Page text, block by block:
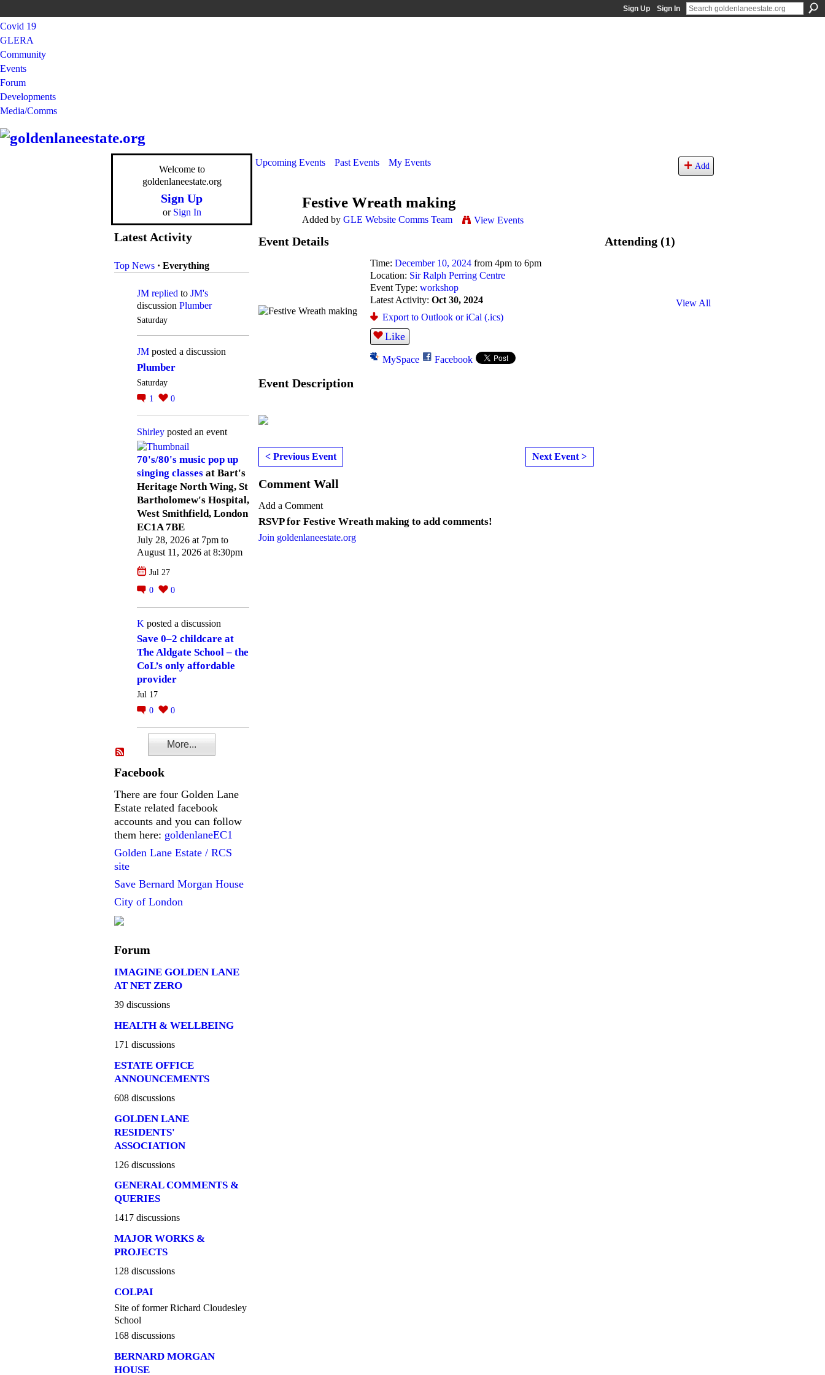
Sign Up Sign In
Covid 19
GLERA
Community
Events
Forum
Developments
Media/Comms
Welcome to
goldenlaneestate.org
Sign Up
or Sign In
Latest Activity
Top News · Everything
JM replied to JM's
discussion Plumber
Saturday
JM posted a discussion
Plumber
Saturday
1
0
Shirley posted an event
70's/80's music pop up
singing classes at Bart's
Heritage North Wing, St
Bartholomew's Hospital,
West Smithfield, London
EC1A 7BE
July 28, 2026 at 7pm to
August 11, 2026 at 8:30pm
Jul 27
0
0
K posted a discussion
Save 0–2 childcare at
The Aldgate School – the
CoL’s only affordable
provider
Jul 17
0
0
More...
Facebook
There are four Golden Lane
Estate related facebook
accounts and you can follow
them here: goldenlaneEC1
Golden Lane Estate / RCS
site
Save Bernard Morgan House
City of London
Forum
IMAGINE GOLDEN LANE
AT NET ZERO
39 discussions
HEALTH & WELLBEING
171 discussions
ESTATE OFFICE
ANNOUNCEMENTS
608 discussions
GOLDEN LANE
RESIDENTS'
ASSOCIATION
126 discussions
GENERAL COMMENTS &
QUERIES
1417 discussions
MAJOR WORKS &
PROJECTS
128 discussions
COLPAI
Site of former Richard Cloudesley
School
168 discussions
BERNARD MORGAN
HOUSE
Upcoming Events Past Events My Events Add
Festive Wreath making
Added by GLE Website Comms Team View Events
Event Details
Time:December 10, 2024 from 4pm to 6pm
Location: Sir Ralph Perring Centre
Event Type:workshop
Latest Activity:Oct 30, 2024
Export to Outlook or iCal (.ics)
Like
MySpace Facebook
Event Description
< Previous Event Next Event >
Comment Wall
Add a Comment
RSVP for Festive Wreath making to add comments!
Join goldenlaneestate.org
Attending (1)
View All